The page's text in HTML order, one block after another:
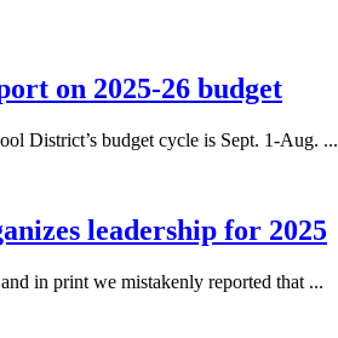
on 2025-26 budget
District’s budget cycle is Sept. 1-Aug. ...
leadership for 2025
in print we mistakenly reported that ...